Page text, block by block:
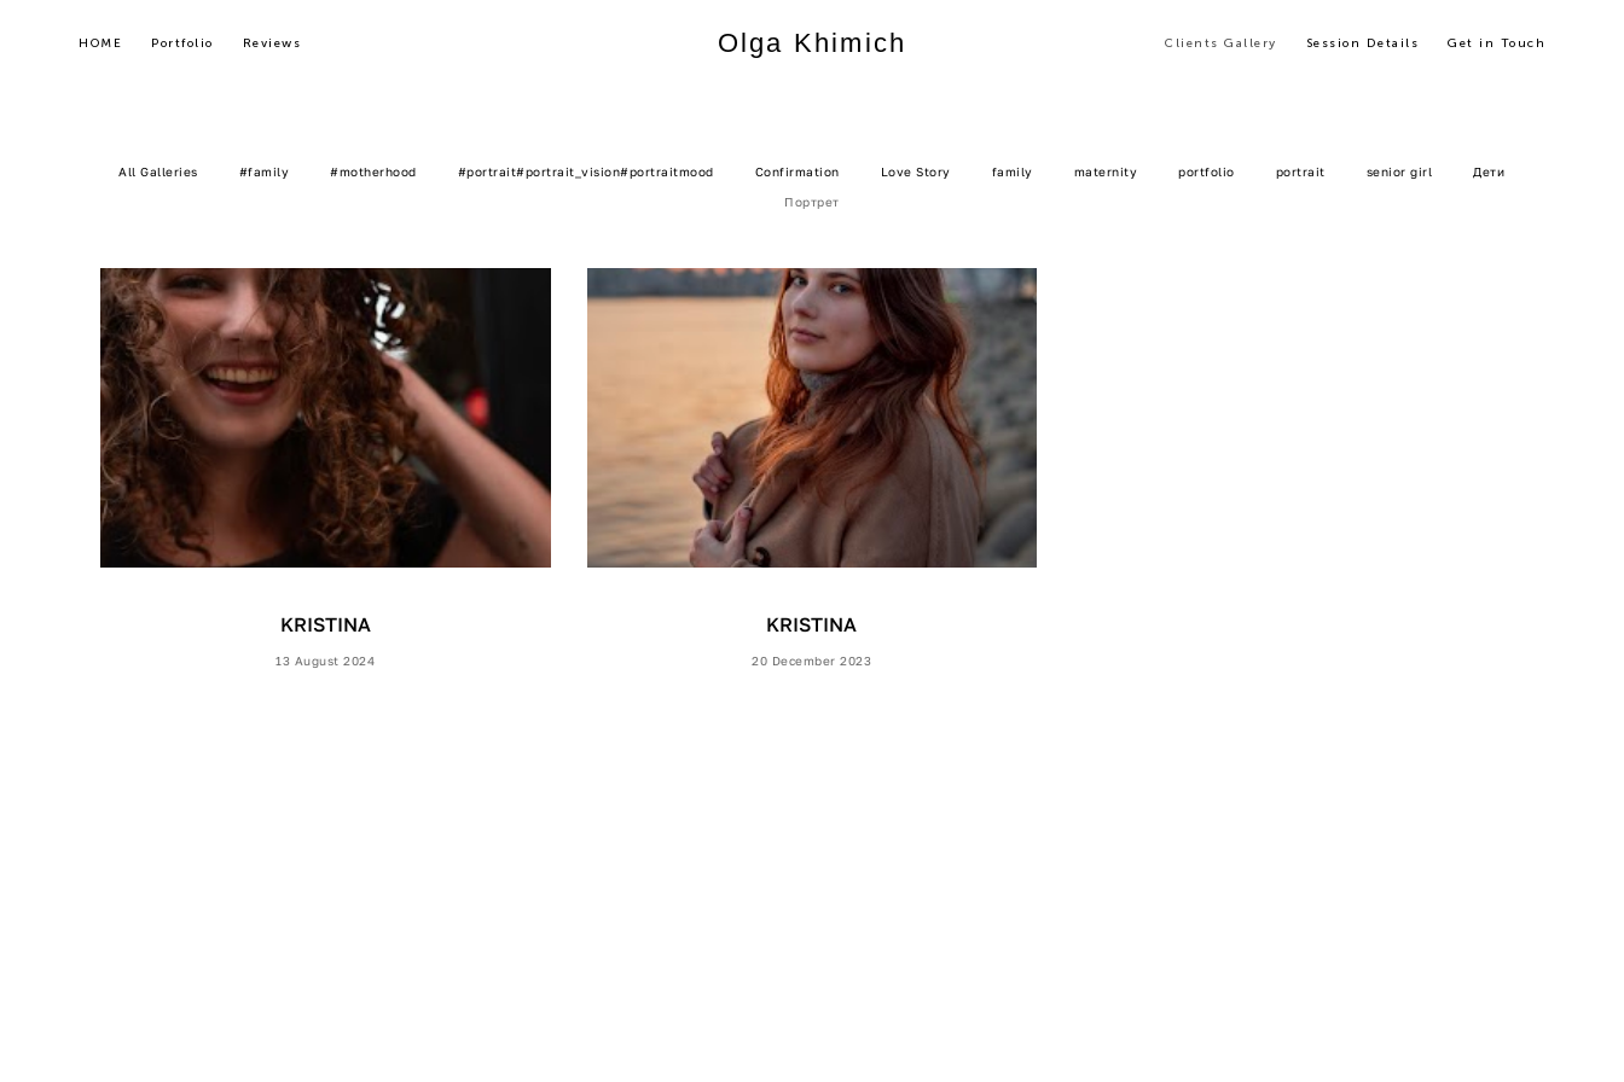
HOME Portfolio Reviews Olga Khimich Clients Gallery Session Details Get in Touch
HOME Portfolio Reviews Olga Khimich Clients Gallery Session Details Get in Touch
All Galleries #family #motherhood #portrait#portrait_vision#portraitmood Confirmation Love Story family maternity portfolio portrait senior girl Дети
Портрет
KRISTINA
13 August 2024
KRISTINA
20 December 2023